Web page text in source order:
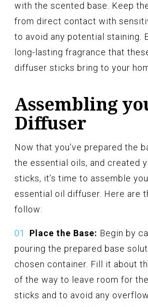
with the scented base. Keep
from direct contact with
to avoid any potential staining.
long-lasting fragrance that
diffuser sticks bring to your
Assembling
Diffuser
Now that you’ve prepared the
the essential oils, and created
sticks, it’s time to assemble
essential oil diffuser. Here are
follow:
Place the Base: Begin by
pouring the prepared base
chosen container. Fill it about
of the way to leave room for
sticks and to avoid any overflow.